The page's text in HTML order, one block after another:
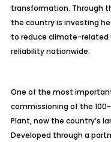
transformation. Through
the country is investing
to reduce climate-related
reliability nationwide.
One of the most
commissioning of the
Plant, now the country’s
Developed through a